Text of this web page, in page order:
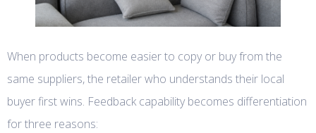
When products become easier to copy or buy from the
same suppliers, the retailer who understands their local
buyer first wins. Feedback capability becomes differentiation
for three reasons: